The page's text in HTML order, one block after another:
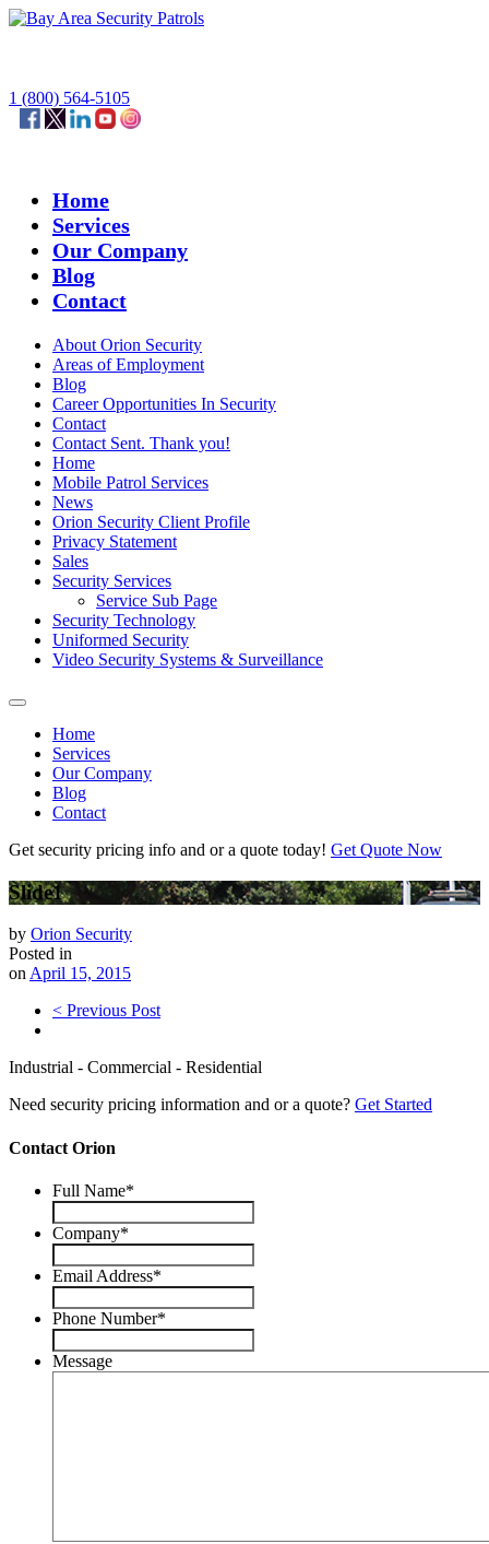
1 (800) 564-5105
Home
Services
Our Company
Blog
Contact
About Orion Security
Areas of Employment
Blog
Career Opportunities In Security
Contact
Contact Sent. Thank you!
Home
Mobile Patrol Services
News
Orion Security Client Profile
Privacy Statement
Sales
Security Services
Service Sub Page
Security Technology
Uniformed Security
Video Security Systems & Surveillance
Home
Services
Our Company
Blog
Contact
Get security pricing info and or a quote today! Get Quote Now
Slide1
by Orion Security
Posted in
onApril 15, 2015
< Previous Post
Industrial - Commercial - Residential
Need security pricing information and or a quote? Get Started
Contact Orion
Full Name*
Company*
Email Address*
Phone Number*
Message